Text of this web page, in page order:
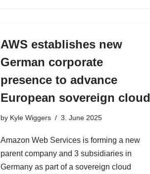
AWS establishes new
German corporate
presence to advance
European sovereign cloud
by Kyle Wiggers 3. June 2025
Amazon Web Services is forming a new
parent company and 3 subsidiaries in
Germany as part of a sovereign cloud